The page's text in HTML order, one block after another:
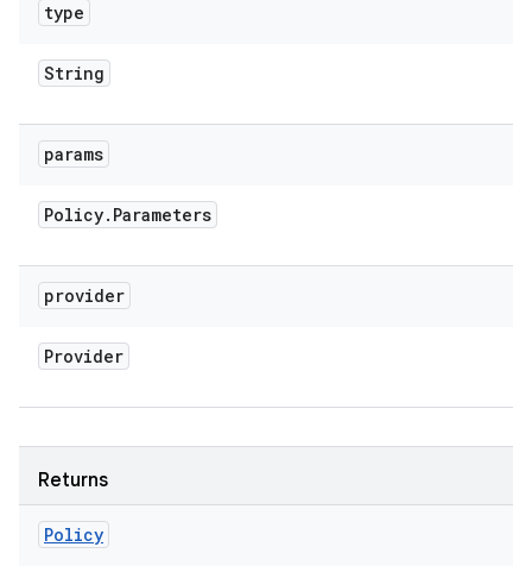
type
String
params
Policy. Parameters
provider
Provider
Returns
Policy